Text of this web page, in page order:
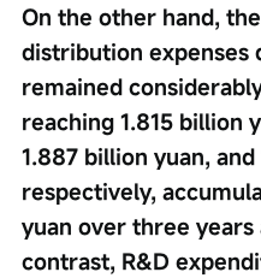
On the other hand,
distribution expenses
remained
reaching 1.815 billion
1.887 billion yuan,
respectively,
yuan over three years
contrast, R&D